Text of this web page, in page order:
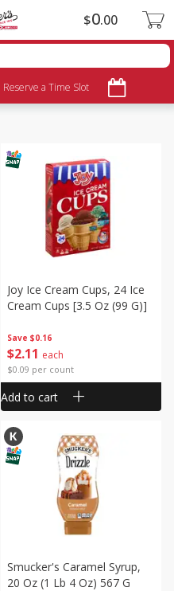
Reserve a Time Slot
$0 00
Choose filters
Save $0.16
$2 11 each
$0.09 per count
Joy Ice Cream Cups, 24 Ice
Cream Cups [3.5 Oz (99 G)]
Add to cart
Smucker's Caramel Syrup,
20 Oz (1 Lb 4 Oz) 567 G